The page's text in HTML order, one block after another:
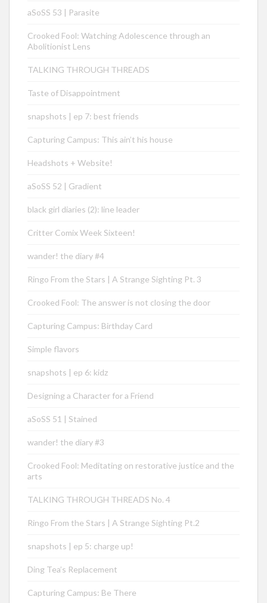
aSoSS 53 | Parasite
Crooked Fool: Watching Adolescence through an
Abolitionist Lens
TALKING THROUGH THREADS
Taste of Disappointment
snapshots | ep 7: best friends
Capturing Campus: This ain’t his house
Headshots + Website!
aSoSS 52 | Gradient
black girl diaries (2): line leader
Critter Comix Week Sixteen!
wander! the diary #4
Ringo From the Stars | A Strange Sighting Pt. 3
Crooked Fool: The answer is not closing the door
Capturing Campus: Birthday Card
Simple flavors
snapshots | ep 6: kidz
Designing a Character for a Friend
aSoSS 51 | Stained
wander! the diary #3
Crooked Fool: Meditating on restorative justice and the
arts
TALKING THROUGH THREADS No. 4
Ringo From the Stars | A Strange Sighting Pt.2
snapshots | ep 5: charge up!
Ding Tea’s Replacement
Capturing Campus: Be There